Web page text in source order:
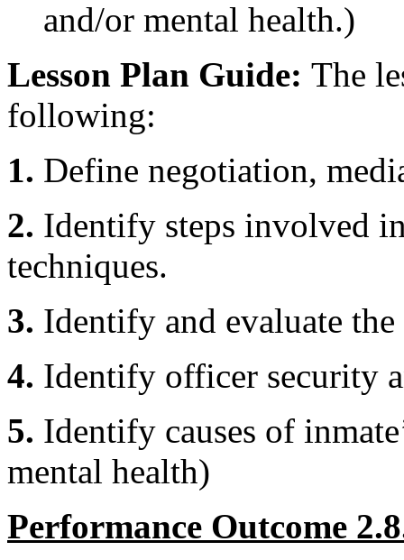
and/or mental health.)
Lesson Plan Guide: The
following:
1. Define negotiation,
2. Identify steps involved
techniques.
3. Identify and evaluate
4. Identify officer security
5. Identify causes of
mental health)
Performance Outcome